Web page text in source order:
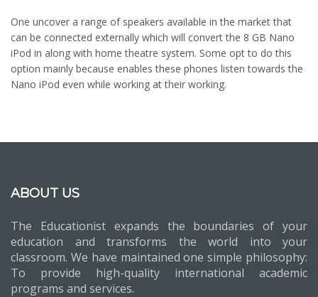
One uncover a range of speakers available in the market that
can be connected externally which will convert the 8 GB Nano
iPod in along with home theatre system. Some opt to do this
option mainly because enables these phones listen towards the
Nano iPod even while working at their working.
ABOUT US
The Educationist expands the boundaries of your
education and transforms the world into your
classroom. We have maintained one simple philosophy:
To provide high-quality international academic
programs and services.